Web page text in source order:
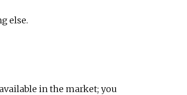
else.
in the market; you